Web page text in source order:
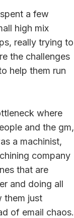
a few
high mix
really trying to
the challenges
help them run
where
and the gm,
a machinist,
company
that are
and doing all
them just
of email chaos.